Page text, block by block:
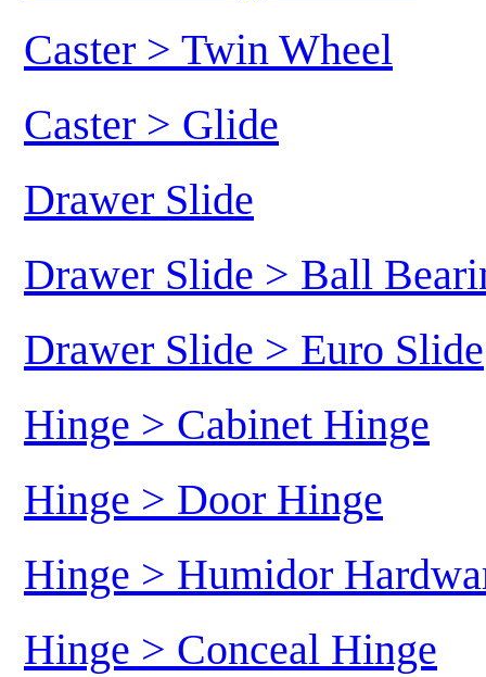
Caster > Twin Wheel
Caster > Glide
Drawer Slide
Drawer Slide > Ball
Drawer Slide > Euro Slide
Hinge > Cabinet Hinge
Hinge > Door Hinge
Hinge > Humidor
Hinge > Conceal Hinge